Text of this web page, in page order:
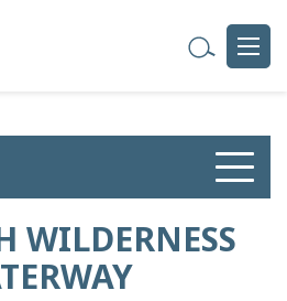
WILDERNESS